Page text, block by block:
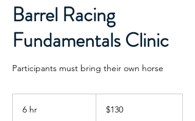
Barrel Racing
Fundamentals Clinic
Participants must bring their own horse
6 hr
dollars$130